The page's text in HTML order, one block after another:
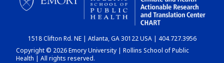
CHART
DASHBOARD
1518 Clifton Rd. NE | Atlanta, GA 30122 USA | 404.727.3956
Copyright © 2026 Emory University | Rollins School of Public
Health | All rights reserved.